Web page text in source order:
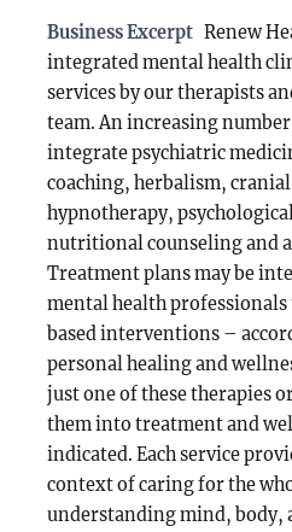
Business Excerpt Renew
integrated mental health
services by our therapists
team. An increasing
integrate psychiatric
coaching, herbalism,
hypnotherapy,
nutritional counseling and
Treatment plans may be
mental health
based interventions –
personal healing and
just one of these therapies
them into treatment and
indicated. Each service
context of caring for the
understanding mind, body,